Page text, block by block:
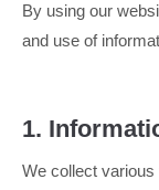
By using our
and use of
1.
We collect various